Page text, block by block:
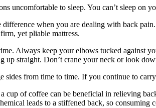
uncomfortable to sleep. You can’t sleep on
difference when you are dealing with back
yet pliable mattress.
Always keep your elbows tucked against
up straight. Don’t crane your neck or look
sides from time to time. If you continue to
cup of coffee can be beneficial in relieving
leads to a stiffened back, so